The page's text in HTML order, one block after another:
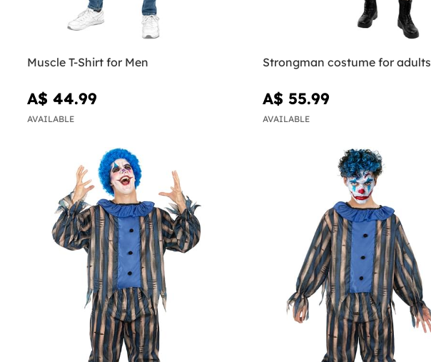
Muscle T-Shirt for Men
A$ 44.99
AVAILABLE
Strongman costume for adults
A$ 55.99
AVAILABLE